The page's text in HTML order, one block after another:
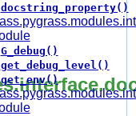
docstring_property()
G_debug()
get_debug_level()
get_env()